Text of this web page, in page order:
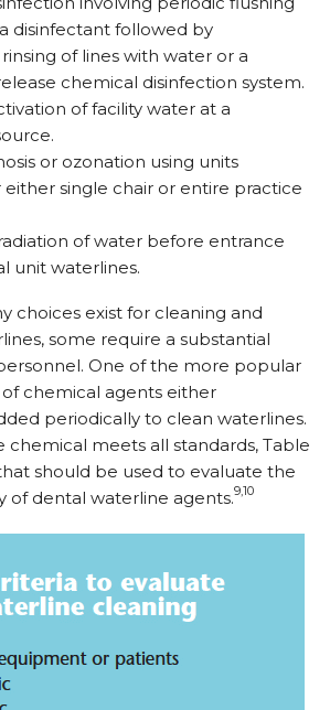
disinfectant followed by
of lines with water or a
chemical disinfection system.
of facility water at a
or ozonation using units
either single chair or entire practice
of water before entrance
unit waterlines.
choices exist for cleaning and
some require a substantial
One of the more popular
chemical agents either
periodically to clean waterlines.
chemical meets all standards, Table
should be used to evaluate the
of dental waterline agents.9,10